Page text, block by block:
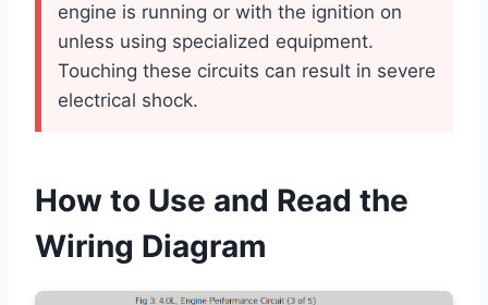
engine is running or with the ignition on
unless using specialized equipment.
Touching these circuits can result in severe
electrical shock.
How to Use and Read the
Wiring Diagram